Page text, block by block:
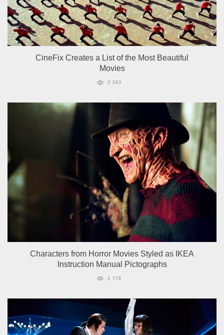
CineFix Creates a List of the Most Beautiful
Movies
2 293
Characters from Horror Movies Styled as IKEA
Instruction Manual Pictographs
1 778